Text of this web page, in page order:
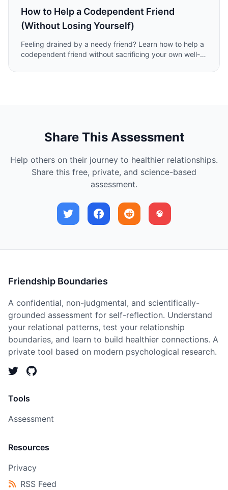
How to Help a Codependent Friend
(Without Losing Yourself)
Feeling drained by a needy friend? Learn how to help a
codependent friend without sacrificing your own well-
actionable steps to set healthy boundaries and foster a
Share This Assessment
Help others on their journey to healthier relationships.
Share this free, private, and science-based
assessment.
Friendship Boundaries
A confidential, non-judgmental, and scientifically-
grounded assessment for self-reflection. Understand
your relational patterns, test your relationship
boundaries, and learn to build healthier connections. A
private tool based on modern psychological research.
Tools
Assessment
Resources
Privacy
RSS Feed